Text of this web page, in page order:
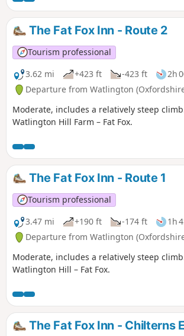
secluded path alongside the ancient
reaching the River Thames. On the
National Trail runs, The Thames Path
The Fat Fox Inn - Route 2
Tourism professional
3.62 mi
+423 ft -423 ft 2h
Departure from Watlington
Moderate, includes a relatively steep
Watlington Hill Farm – Fat Fox.
The Fat Fox Inn - Route 1
Tourism professional
3.47 mi
+190 ft -174 ft 1h
Departure from Watlington
Moderate, includes a relatively steep
Watlington Hill – Fat Fox.
The Fat Fox Inn - Chilterns